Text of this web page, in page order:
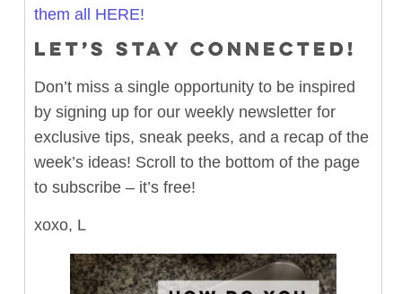
them all HERE!
LET’S STAY CONNECTED!
Don’t miss a single opportunity to be inspired
by signing up for our weekly newsletter for
exclusive tips, sneak peeks, and a recap of the
week’s ideas! Scroll to the bottom of the page
to subscribe – it’s free!
xoxo, L